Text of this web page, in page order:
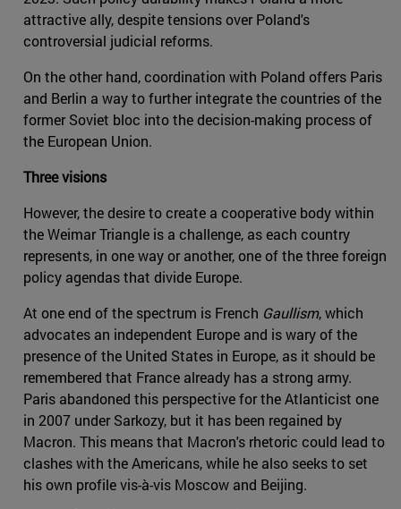
attractive ally, despite tensions over Poland's
controversial judicial reforms.
On the other hand, coordination with Poland offers Paris
and Berlin a way to further integrate the countries of the
former Soviet bloc into the decision-making process of
the European Union.
Three visions
However, the desire to create a cooperative body within
the Weimar Triangle is a challenge, as each country
represents, in one way or another, one of the three foreign
policy agendas that divide Europe.
At one end of the spectrum is French Gaullism, which
advocates an independent Europe and is wary of the
presence of the United States in Europe, as it should be
remembered that France already has a strong army.
Paris abandoned this perspective for the Atlanticist one
in 2007 under Sarkozy, but it has been regained by
Macron. This means that Macron's rhetoric could lead to
clashes with the Americans, while he also seeks to set
his own profile vis-à-vis Moscow and Beijing.